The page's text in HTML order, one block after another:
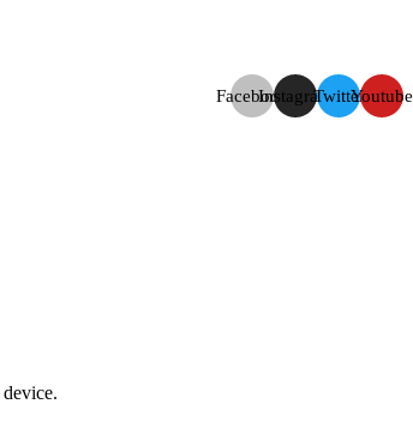
FacebookInstagramTwitterYoutube